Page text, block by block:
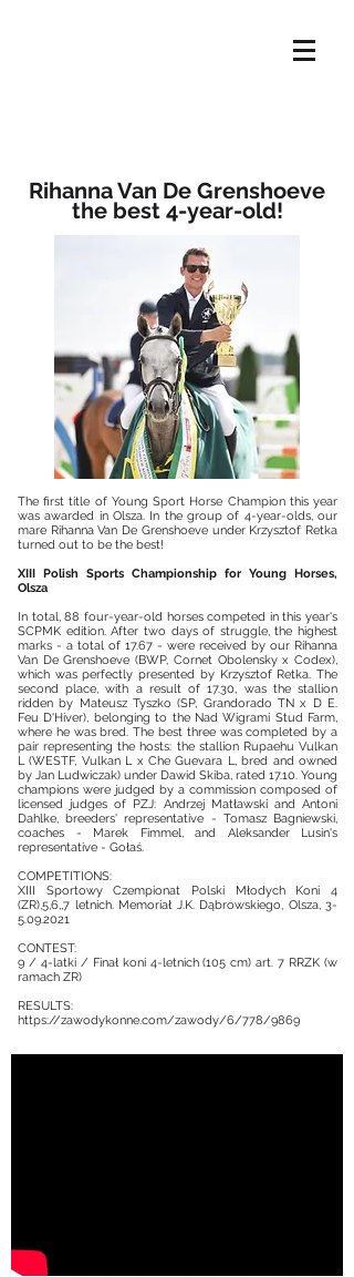
Rihanna Van De Grenshoeve
the best 4-year-old!
The first title of Young Sport Horse Champion this year
was awarded in Olsza. In the group of 4-year-olds, our
mare Rihanna Van De Grenshoeve under Krzysztof Retka
turned out to be the best!
XIII Polish Sports Championship for Young Horses,
Olsza
In total, 88 four-year-old horses competed in this year's
SCPMK edition. After two days of struggle, the highest
marks - a total of 17.67 - were received by our Rihanna
Van De Grenshoeve (BWP, Cornet Obolensky x Codex),
which was perfectly presented by Krzysztof Retka. The
second place, with a result of 17.30, was the stallion
ridden by Mateusz Tyszko (SP, Grandorado TN x D E.
Feu D'Hiver), belonging to the Nad Wigrami Stud Farm,
where he was bred. The best three was completed by a
pair representing the hosts: the stallion Rupaehu Vulkan
L (WESTF, Vulkan L x Che Guevara L, bred and owned
by Jan Ludwiczak) under Dawid Skiba, rated 17.10. Young
champions were judged by a commission composed of
licensed judges of PZJ: Andrzej Matławski and Antoni
Dahlke, breeders' representative - Tomasz Bagniewski,
coaches - Marek Fimmel, and Aleksander Lusin's
representative - Gołaś.
COMPETITIONS:
XIII Sportowy Czempionat Polski Młodych Koni 4
(ZR),5,6,,7 letnich. Memoriał J.K. Dąbrowskiego, Olsza, 3-
5.09.2021
CONTEST:
9 / 4-latki / Finał koni 4-letnich (105 cm) art. 7 RRZK (w
ramach ZR)
RESULTS:
https://zawodykonne.com/zawody/6/778/9869